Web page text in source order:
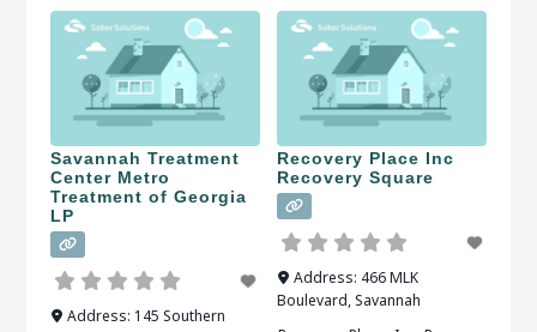
professionals, is important to
your long term success. When
researching treatment
facilities in Savannah, GA, you
should be sure to check all of
the reviews and comments
written.
counseling are important in
keeping control over the
implications of addiction.
When researching treatment
facilities in Savannah, GA, you
should be sure to check all of
the reviews and comments
Savannah Treatment
Center Metro
Treatment of Georgia
LP
Address: 145 Southern
Recovery Place Inc
Recovery Square
Address: 466 MLK
Boulevard, Savannah